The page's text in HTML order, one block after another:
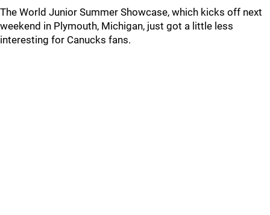
The World Junior Summer Showcase, which kicks off next
weekend in Plymouth, Michigan, just got a little less
interesting for Canucks fans.